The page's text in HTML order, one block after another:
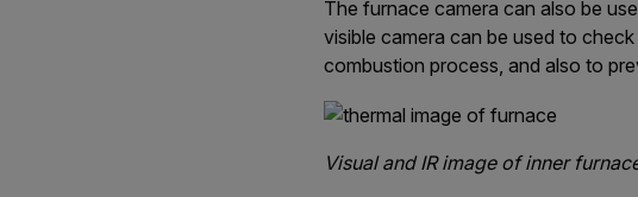
The furnace camera can also be
visible camera can be used to
combustion process, and also to
Visual and IR image of inner